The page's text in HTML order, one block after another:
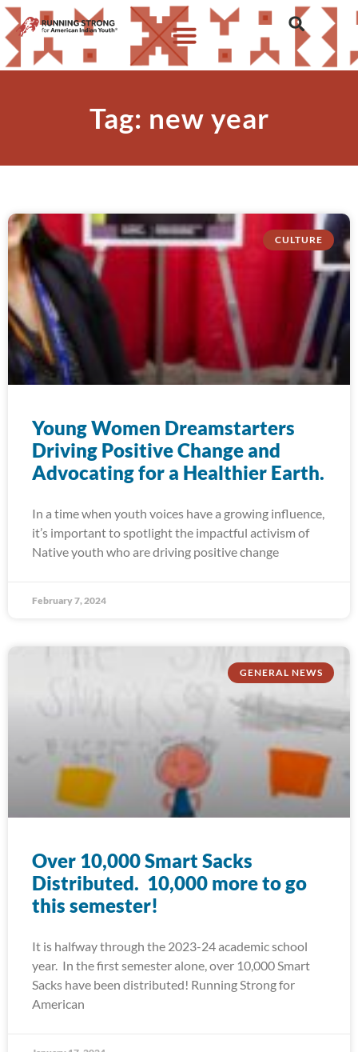
Tag: new year
CULTURE
Young Women Dreamstarters
Driving Positive Change and
Advocating for a Healthier Earth.
In a time when youth voices have a growing influence,
it’s important to spotlight the impactful activism of
Native youth who are driving positive change
February 7, 2024
GENERAL NEWS
Over 10,000 Smart Sacks
Distributed. 10,000 more to go
this semester!
It is halfway through the 2023-24 academic school
year. In the first semester alone, over 10,000 Smart
Sacks have been distributed! Running Strong for
American